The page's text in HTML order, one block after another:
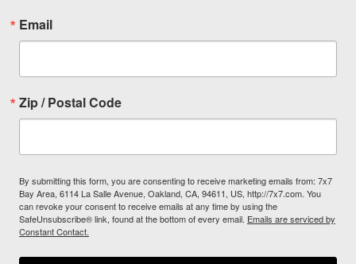
Email
Zip / Postal Code
By submitting this form, you are consenting to receive marketing emails from: 7x7
Bay Area, 6114 La Salle Avenue, Oakland, CA, 94611, US, http://7x7.com. You
can revoke your consent to receive emails at any time by using the
SafeUnsubscribe® link, found at the bottom of every email. Emails are serviced by
Constant Contact.